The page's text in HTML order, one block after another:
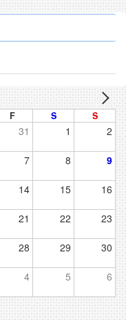
F S S
31 1 2
7 8 9
14 15 16
21 22 23
28 29 30
4 5 6